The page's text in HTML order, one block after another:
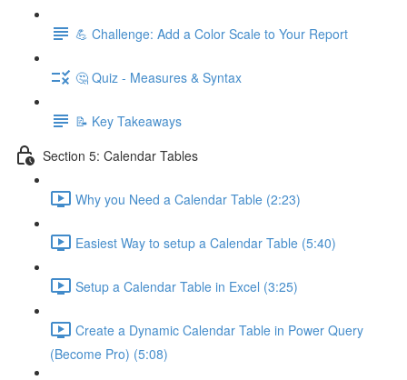
💪 Challenge: Add a Color Scale to Your Report
🤔 Quiz - Measures & Syntax
📝 Key Takeaways
Section 5: Calendar Tables
Why you Need a Calendar Table (2:23)
Easiest Way to setup a Calendar Table (5:40)
Setup a Calendar Table in Excel (3:25)
Create a Dynamic Calendar Table in Power Query
(Become Pro) (5:08)